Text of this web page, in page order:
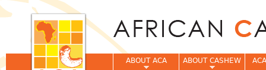
ABOUT ACA ABOUT CASHEW